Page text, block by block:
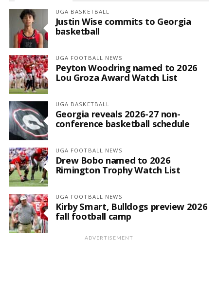
UGA BASKETBALL
Justin Wise commits to Georgia
basketball
UGA FOOTBALL NEWS
Peyton Woodring named to 2026
Lou Groza Award Watch List
UGA BASKETBALL
Georgia reveals 2026-27 non-
conference basketball schedule
UGA FOOTBALL NEWS
Drew Bobo named to 2026
Rimington Trophy Watch List
UGA FOOTBALL NEWS
Kirby Smart, Bulldogs preview 2026
fall football camp
ADVERTISEMENT